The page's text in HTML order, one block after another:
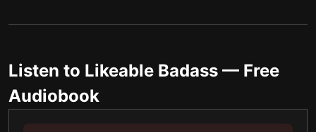
Listen to Likeable Badass — Free
Audiobook